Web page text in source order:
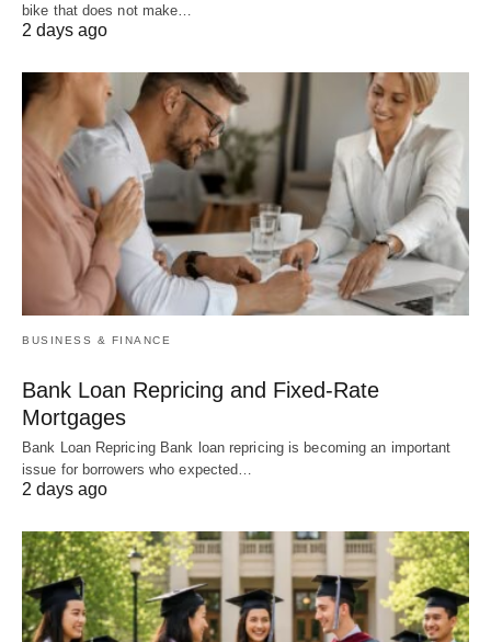
bike that does not make…
2 days ago
BUSINESS & FINANCE
Bank Loan Repricing and Fixed-Rate
Mortgages
Bank Loan Repricing Bank loan repricing is becoming an important
issue for borrowers who expected…
2 days ago